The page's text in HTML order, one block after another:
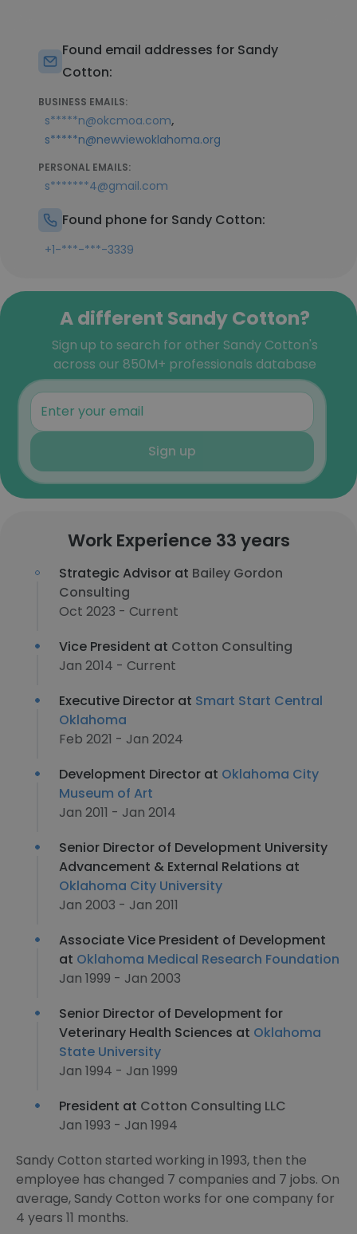
Found email addresses for Sandy
Cotton:
BUSINESS EMAILS:
s*****n@okcmoa.com,
s*****n@newviewoklahoma.org
PERSONAL EMAILS:
s*******4@gmail.com
Found phone for Sandy Cotton:
+1-***-***-3339
A different Sandy Cotton?
Sign up to search for other Sandy Cotton's
across our 850M+ professionals database
Sign up
Work Experience 33 years
Strategic Advisor at Bailey Gordon
Consulting
Oct 2023 - Current
Vice President at Cotton Consulting
Jan 2014 - Current
Executive Director at Smart Start Central
Oklahoma
Feb 2021 - Jan 2024
Development Director at Oklahoma City
Museum of Art
Jan 2011 - Jan 2014
Senior Director of Development University
Advancement & External Relations at
Oklahoma City University
Jan 2003 - Jan 2011
Associate Vice President of Development
at Oklahoma Medical Research Foundation
Jan 1999 - Jan 2003
Senior Director of Development for
Veterinary Health Sciences at Oklahoma
State University
Jan 1994 - Jan 1999
President at Cotton Consulting LLC
Jan 1993 - Jan 1994
Sandy Cotton started working in 1993, then the
employee has changed 7 companies and 7 jobs. On
average, Sandy Cotton works for one company for
4 years 11 months.